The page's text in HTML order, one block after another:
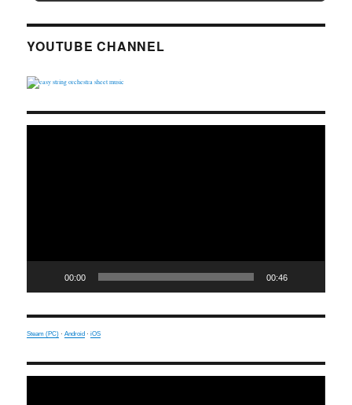
YOUTUBE CHANNEL
00:00 00:46
Steam (PC) ·Android ·iOS